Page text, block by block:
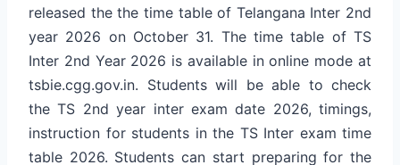
released the the time table of Telangana Inter 2nd
year 2026 on October 31. The time table of TS
Inter 2nd Year 2026 is available in online mode at
tsbie.cgg.gov.in. Students will be able to check
the TS 2nd year inter exam date 2026, timings,
instruction for students in the TS Inter exam time
table 2026. Students can start preparing for the